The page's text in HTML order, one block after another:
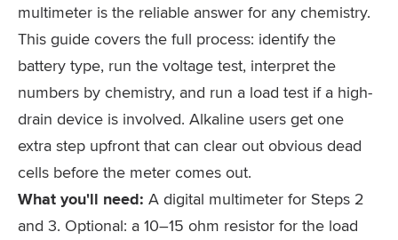
multimeter is the reliable answer for any chemistry.
This guide covers the full process: identify the
battery type, run the voltage test, interpret the
numbers by chemistry, and run a load test if a high-
drain device is involved. Alkaline users get one
extra step upfront that can clear out obvious dead
cells before the meter comes out.
What you'll need: A digital multimeter for Steps 2
and 3. Optional: a 10–15 ohm resistor for the load